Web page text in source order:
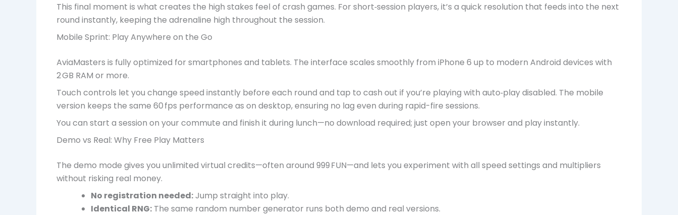
This final moment is what creates the high stakes feel of crash games. For short‑session players, it’s a quick resolution that feeds into the next
round instantly, keeping the adrenaline high throughout the session.
Mobile Sprint: Play Anywhere on the Go
AviaMasters is fully optimized for smartphones and tablets. The interface scales smoothly from iPhone 6 up to modern Android devices with
2 GB RAM or more.
Touch controls let you change speed instantly before each round and tap to cash out if you’re playing with auto‑play disabled. The mobile
version keeps the same 60 fps performance as on desktop, ensuring no lag even during rapid-fire sessions.
You can start a session on your commute and finish it during lunch—no download required; just open your browser and play instantly.
Demo vs Real: Why Free Play Matters
The demo mode gives you unlimited virtual credits—often around 999 FUN—and lets you experiment with all speed settings and multipliers
without risking real money.
No registration needed:Jump straight into play.
Identical RNG: The same random number generator runs both demo and real versions.